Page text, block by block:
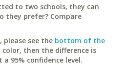
to two schools, they can
they prefer? Compare
see the bottom of the
then the difference is
95% confidence level.